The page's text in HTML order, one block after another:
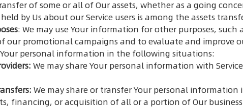
of some or all of Our assets, whether as a going
by Us about our Service users is among the assets
: We may use Your information for other purposes,
our promotional campaigns and to evaluate and improve
Your personal information in the following situations:
We may share Your personal information with
We may share or transfer Your personal
financing, or acquisition of all or a portion of Our